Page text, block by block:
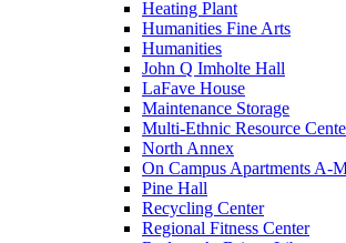
Heating Plant
Humanities Fine Arts
Humanities
John Q Imholte Hall
LaFave House
Maintenance Storage
Multi-Ethnic Resource
North Annex
On Campus Apartments A-
Pine Hall
Recycling Center
Regional Fitness Center